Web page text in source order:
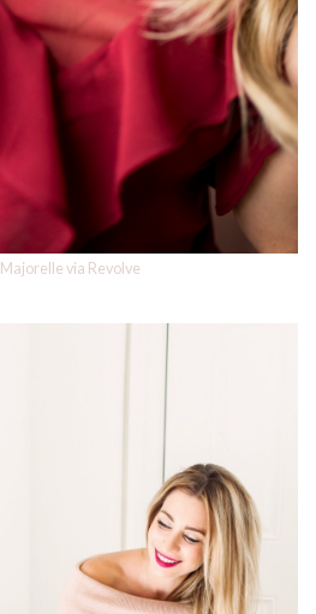
Majorelle via Revolve